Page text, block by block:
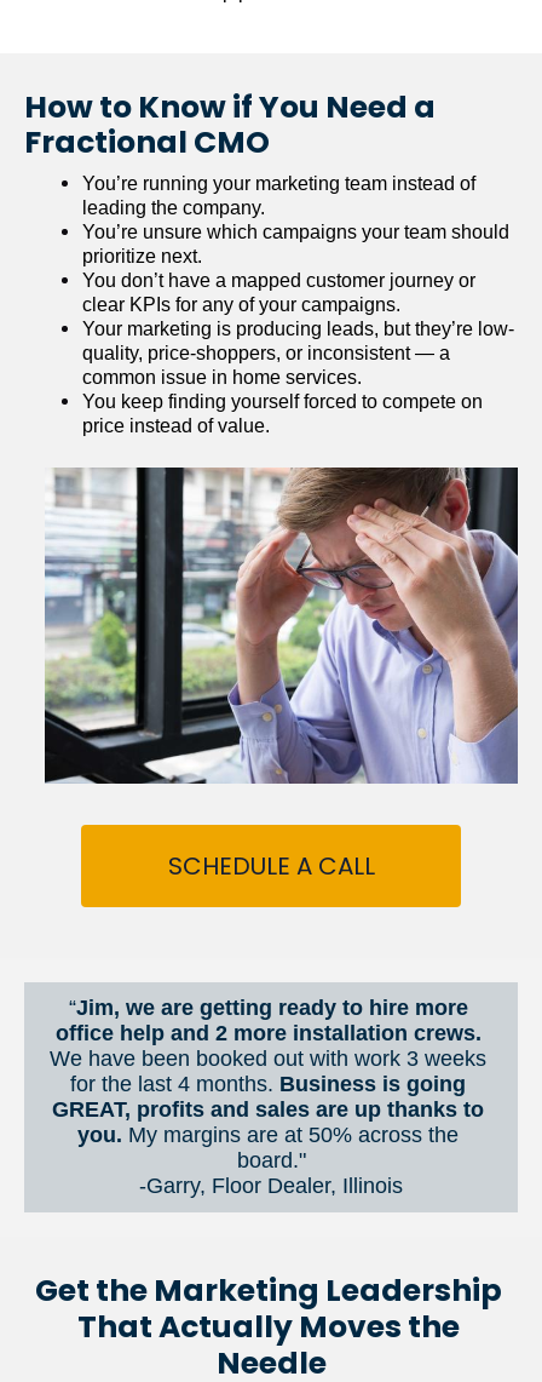
How to Know if You Need a
Fractional CMO
You’re running your marketing team instead of
leading the company.
You’re unsure which campaigns your team should
prioritize next.
You don’t have a mapped customer journey or
clear KPIs for any of your campaigns.
Your marketing is producing leads, but they’re low-
quality, price-shoppers, or inconsistent — a
common issue in home services.
You keep finding yourself forced to compete on
price instead of value.
SCHEDULE A CALL
“Jim, we are getting ready to hire more
We have been booked out with work 3 weeks
for the last 4 months. Business is going
GREAT, profits and sales are up thanks to
you. My margins are at 50% across the
board."
-Garry, Floor Dealer, Illinois
Get the Marketing Leadership
That Actually Moves the
Needle